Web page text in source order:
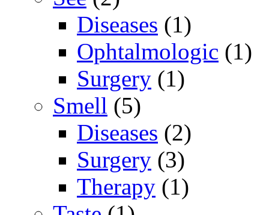
Diseases (1)
Ophtalmologic (1)
Surgery (1)
Smell (5)
Diseases (2)
Surgery (3)
Therapy (1)